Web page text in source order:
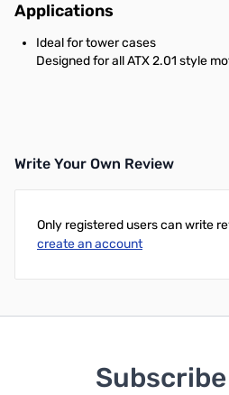
Applications
Ideal for tower cases
Designed for all ATX 2.01 style
Write Your Own Review
Only registered users can write
create an account